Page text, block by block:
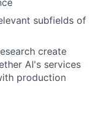
subfields of
create
AI's services
production